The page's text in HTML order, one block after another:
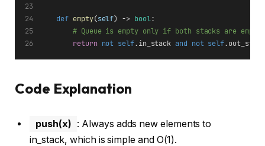
def empty(self) -> bool:
# Queue is empty only if both stacks are empty
return not self.in_stack and not self.out_stack
Code Explanation
push(x) : Always adds new elements to
in_stack, which is simple and O(1).